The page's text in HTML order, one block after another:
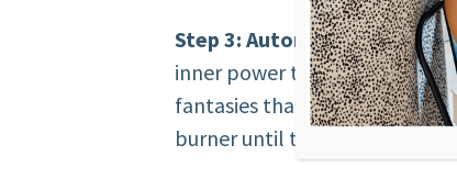
Step 3: Autonomy.We need
inner power to create the life
fantasies that they have in
burner until they had their